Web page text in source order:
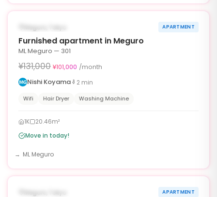
AVAILABLE NOW
‹ ›
Meguro, Tokyo APARTMENT
Furnished apartment in Meguro
ML Meguro — 301
¥131,000 ¥101,000 /month
Nishi Koyama
2 min
Wifi Hair Dryer Washing Machine
1K
20.46m²
Move in today!
ML Meguro
AVAILABLE NOW
‹ ›
Meguro, Tokyo APARTMENT